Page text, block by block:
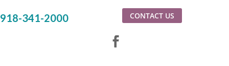
918-341-2000 CONTACT US